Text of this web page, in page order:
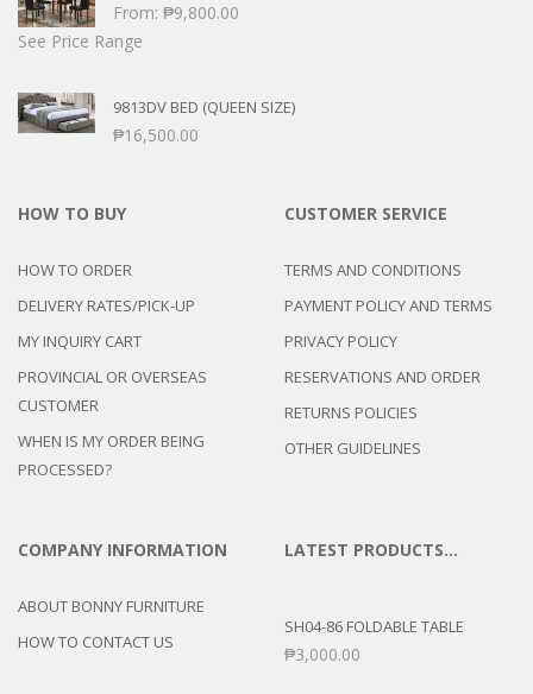
From: ₱9,800.00
See Price Range
9813DV BED (QUEEN SIZE)
₱16,500.00
HOW TO BUY
HOW TO ORDER
DELIVERY RATES/PICK-UP
MY INQUIRY CART
PROVINCIAL OR OVERSEAS
CUSTOMER
WHEN IS MY ORDER BEING
PROCESSED?
CUSTOMER SERVICE
TERMS AND CONDITIONS
PAYMENT POLICY AND TERMS
PRIVACY POLICY
RESERVATIONS AND ORDER
RETURNS POLICIES
OTHER GUIDELINES
COMPANY INFORMATION
ABOUT BONNY FURNITURE
HOW TO CONTACT US
LATEST PRODUCTS…
SH04-86 FOLDABLE TABLE
₱3,000.00